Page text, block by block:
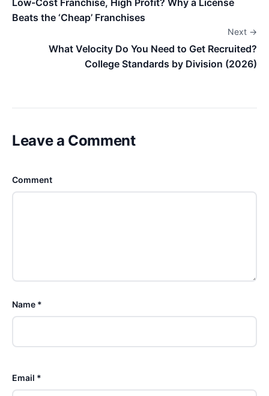
Low-Cost Franchise, High Profit? Why a License
Beats the ‘Cheap’ Franchises
Next →
What Velocity Do You Need to Get Recruited?
College Standards by Division (2026)
Leave a Comment
Comment
Name *
Email *